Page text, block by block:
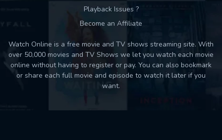
Playback Issues ?
Become an Affiliate
Watch Online is a free movie and TV shows streaming site. With
over 50,000 movies and TV Shows we let you watch each movie
online without having to register or pay. You can also bookmark
or share each full movie and episode to watch it later if you
want.